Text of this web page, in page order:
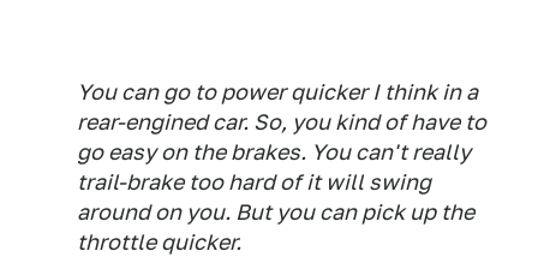
You can go to power quicker I think in a
rear-engined car. So, you kind of have to
go easy on the brakes. You can't really
trail-brake too hard of it will swing
around on you. But you can pick up the
throttle quicker.